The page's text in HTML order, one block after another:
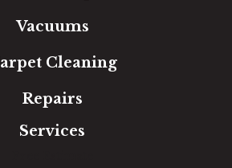
Vacuums
Cleaning
Repairs
Services